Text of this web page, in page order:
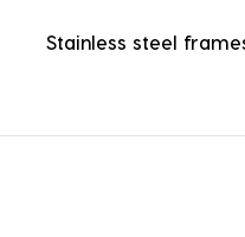
Stainless steel